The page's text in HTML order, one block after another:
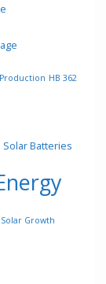
HB 362
Solar Batteries
Solar Growth